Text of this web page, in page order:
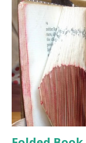
hearts on 40 thank
wedding stationery
can see the
down right on top of
beautiful bag from
closer look at those